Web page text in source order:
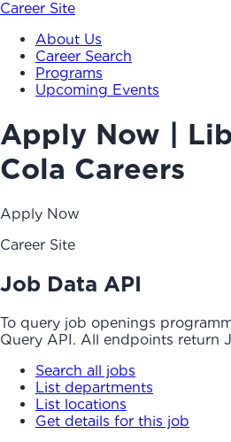
Career Site
About Us
Career Search
Programs
Upcoming Events
Apply Now |
Cola Careers
Apply Now
Career Site
Job Data API
To query job openings
Query API. All endpoints return
Search all jobs
List departments
List locations
Get details for this job